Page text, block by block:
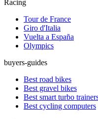
Racing
Tour de France
Giro d'Italia
Vuelta a España
Olympics
buyers-guides
Best road bikes
Best gravel bikes
Best smart turbo
Best cycling computers